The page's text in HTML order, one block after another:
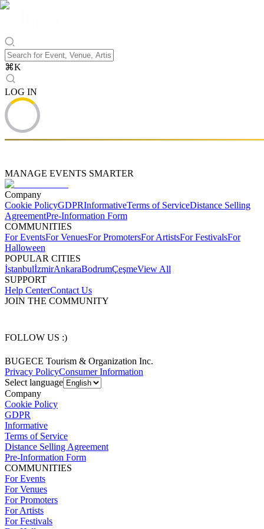
⌘K
LOG IN
MANAGE EVENTS SMARTER
Company
Cookie PolicyGDPRInformativeTerms of ServiceDistance Selling
AgreementPre-Information Form
COMMUNITIES
For EventsFor VenuesFor PromotersFor ArtistsFor FestivalsFor
Halloween
POPULAR CITIES
İstanbulİzmirAnkaraBodrumÇeşmeView All
SUPPORT
Help CenterContact Us
JOIN THE COMMUNITY
FOLLOW US :)
BUGECE Tourism & Organization Inc.
Privacy PolicyConsumer Information
Select language
Company
Cookie Policy
GDPR
Informative
Terms of Service
Distance Selling Agreement
Pre-Information Form
COMMUNITIES
For Events
For Venues
For Promoters
For Artists
For Festivals